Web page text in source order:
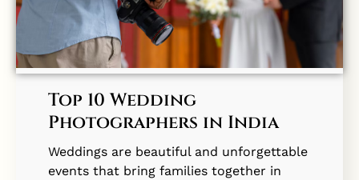
Top 10 Wedding
Photographers in India
Weddings are beautiful and unforgettable
events that bring families together in